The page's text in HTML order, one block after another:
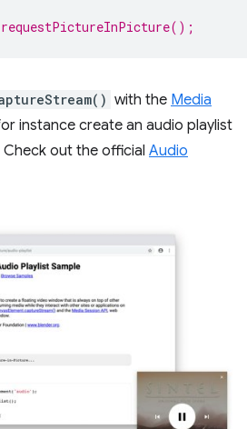
with the Media
instance create an audio playlist
out the official Audio